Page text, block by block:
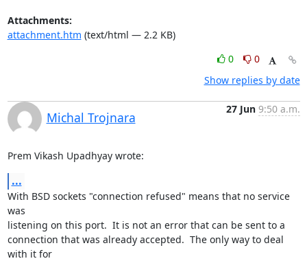
Attachments:
attachment.htm (text/html — 2.2 KB)
0
0
Show replies by date
Michal Trojnara
27 Jun 9:50 a.m.
Prem Vikash Upadhyay wrote:
...
With BSD sockets "connection refused" means that no service
was
listening on this port.  It is not an error that can be sent to a
connection that was already accepted.  The only way to deal
with it for